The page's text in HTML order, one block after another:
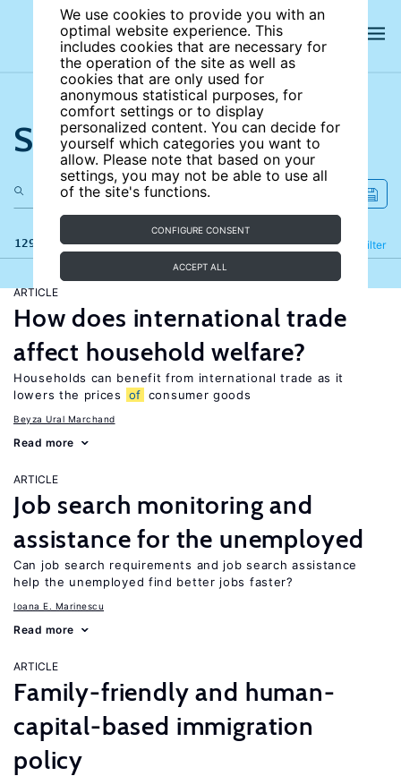
We use cookies to provide you with an
optimal website experience. This
includes cookies that are necessary for
the operation of the site as well as
cookies that are only used for
anonymous statistical purposes, for
comfort settings or to display
personalized content. You can decide for
yourself which categories you want to
allow. Please note that based on your
settings, you may not be able to use all
of the site's functions.
CONFIGURE CONSENT
ACCEPT ALL
Search the site
129 results Filter
Refine
ARTICLE
How does international trade
affect household welfare?
Households can benefit from international trade as it
lowers the prices
of consumer goods
Beyza Ural Marchand
Read more
ARTICLE
Job search monitoring and
assistance for the unemployed
Can job search requirements and job search assistance
help the unemployed find better jobs faster?
Ioana E. Marinescu
Read more
ARTICLE
Family-friendly and human-
capital-based immigration
policy